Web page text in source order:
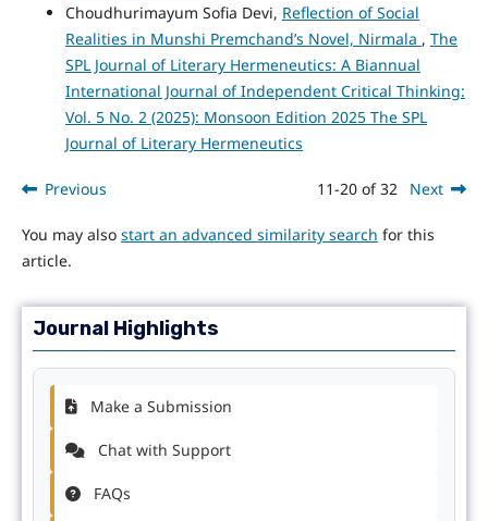
Choudhurimayum Sofia Devi, Reflection of Social
Realities in Munshi Premchand’s Novel, Nirmala , The
SPL Journal of Literary Hermeneutics: A Biannual
International Journal of Independent Critical Thinking:
Vol. 5 No. 2 (2025): Monsoon Edition 2025 The SPL
Journal of Literary Hermeneutics
Previous 11-20 of 32 Next
You may also start an advanced similarity search for this
article.
Journal Highlights
Make a Submission
Chat with Support
FAQs